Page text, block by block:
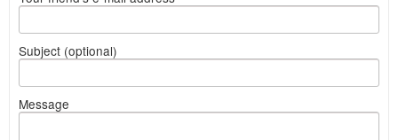
Subject (optional)
Message